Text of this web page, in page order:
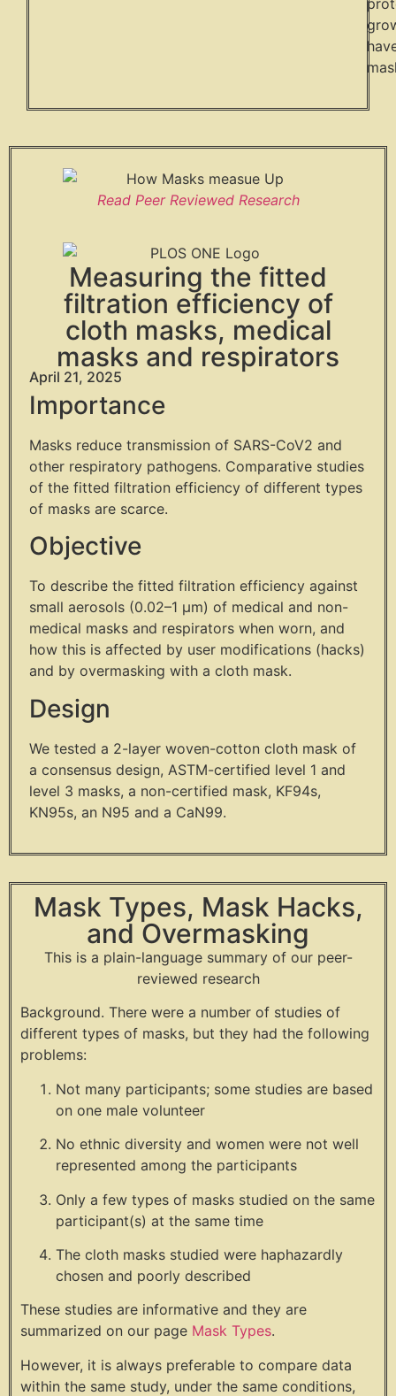
Measuring the fitted
filtration efficiency of
cloth masks, medical
masks and respirators
April 21, 2025
Importance
Masks reduce transmission of SARS-CoV2 and
other respiratory pathogens. Comparative studies
of the fitted filtration efficiency of different types
of masks are scarce.
Objective
To describe the fitted filtration efficiency against
small aerosols (0.02–1 µm) of medical and non-
medical masks and respirators when worn, and
how this is affected by user modifications (hacks)
and by overmasking with a cloth mask.
Design
We tested a 2-layer woven-cotton cloth mask of
a consensus design, ASTM-certified level 1 and
level 3 masks, a non-certified mask, KF94s,
KN95s, an N95 and a CaN99.
Read Peer Reviewed Research
Mask Types, Mask Hacks,
and Overmasking
This is a plain-language summary of our peer-
reviewed research
Background. There were a number of studies of
different types of masks, but they had the following
problems:
Not many participants; some studies are based
on one male volunteer
No ethnic diversity and women were not well
represented among the participants
Only a few types of masks studied on the same
participant(s) at the same time
The cloth masks studied were haphazardly
chosen and poorly described
These studies are informative and they are
summarized on our page Mask Types.
However, it is always preferable to compare data
within the same study, under the same conditions,